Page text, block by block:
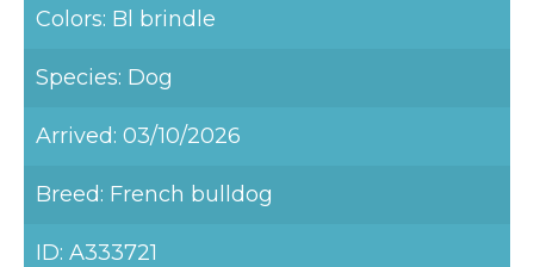
Colors: Bl brindle
Species: Dog
Arrived: 03/10/2026
Breed: French bulldog
ID: A333721